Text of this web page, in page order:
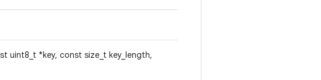
uint8_t *key, const size_t key_length,